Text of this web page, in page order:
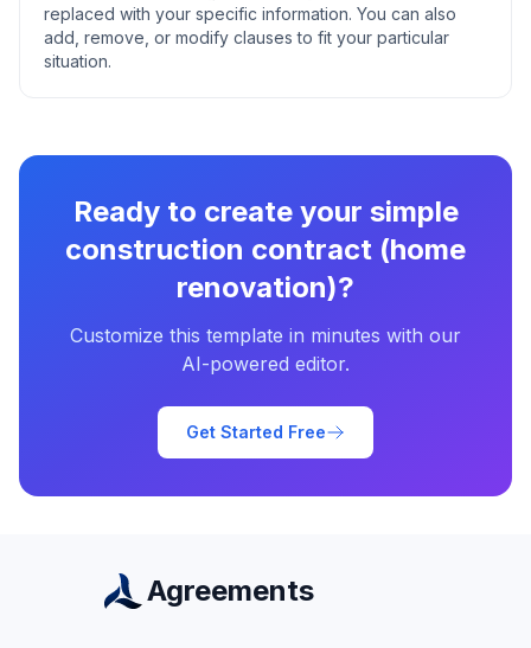
replaced with your specific information. You can also
add, remove, or modify clauses to fit your particular
situation.
Ready to create your simple
construction contract (home
renovation)?
Customize this template in minutes with our
AI-powered editor.
Get Started Free
Agreements